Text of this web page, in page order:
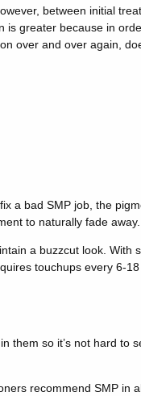
between initial
is greater because in
over and over again,
a bad SMP job, the
to naturally fade away.
a buzzcut look. With
touchups every 6-18
them so it’s not hard to
recommend SMP in